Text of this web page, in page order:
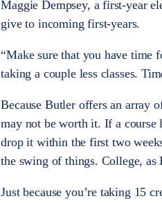
Maggie Dempsey, a first-year
give to incoming first-years.
“Make sure that you have time
taking a couple less classes.
Because Butler offers an array
may not be worth it. If a
drop it within the first two
the swing of things. College, as
Just because you’re taking 15